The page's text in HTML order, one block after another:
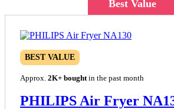
Best Value
BEST VALUE
Approx. 2K+ bought in the past month
PHILIPS Air Fryer